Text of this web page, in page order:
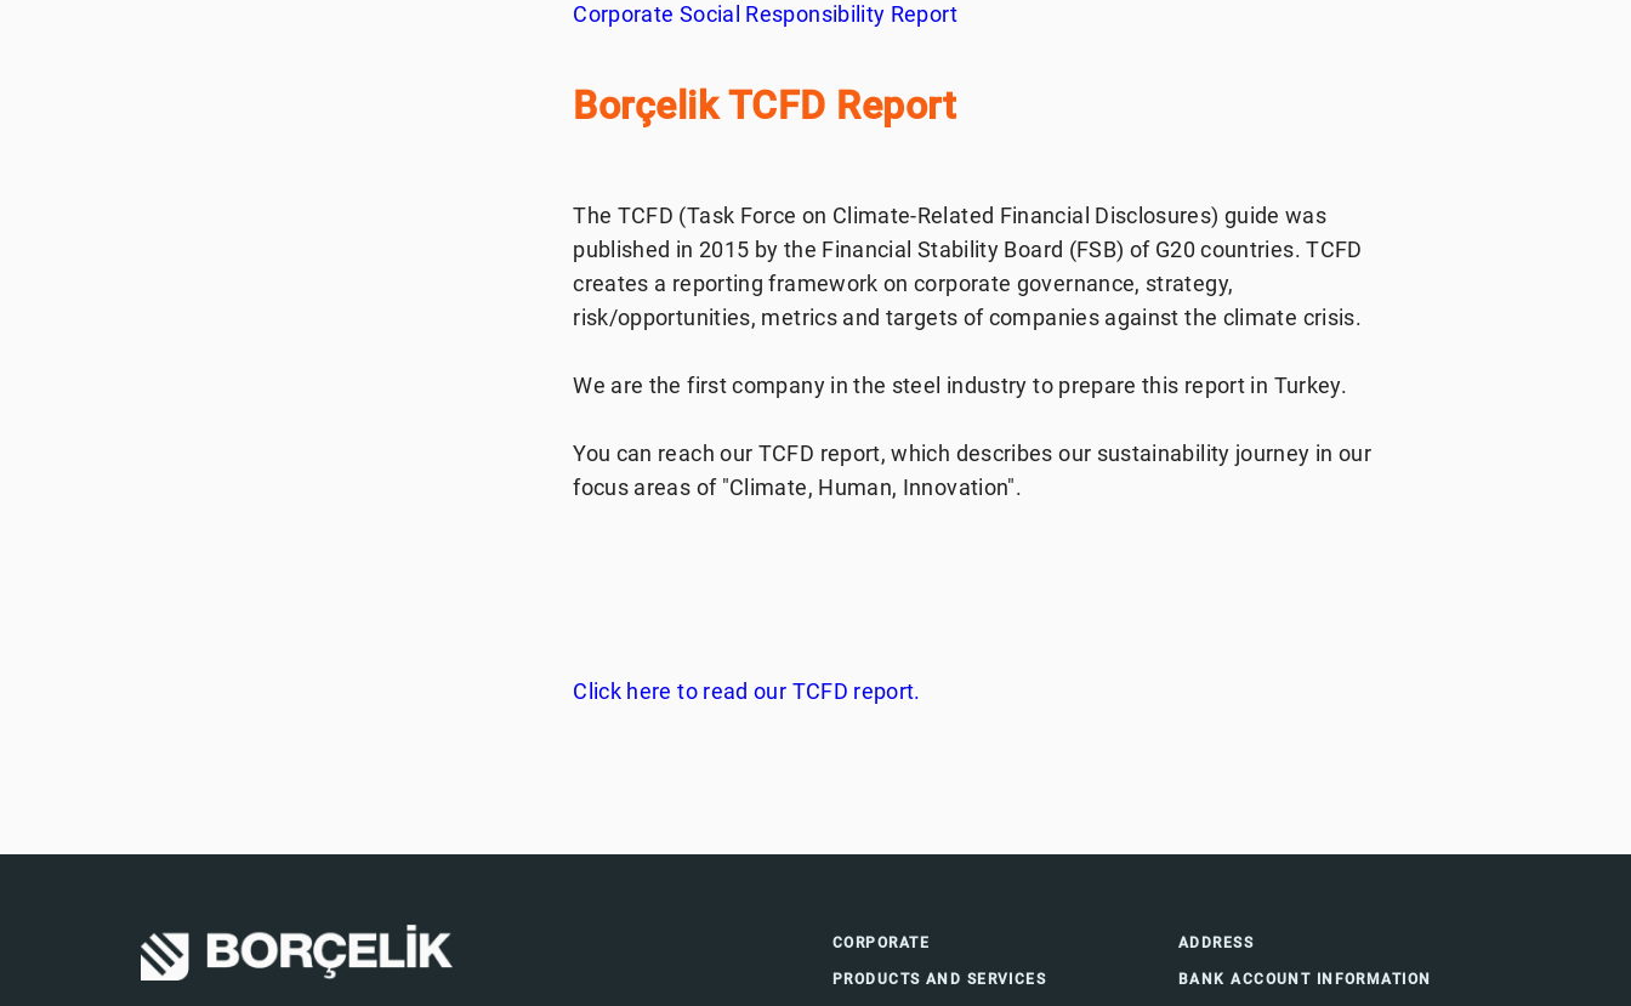
Corporate Social Responsibility Report
Borçelik TCFD Report
The TCFD (Task Force on Climate-Related Financial Disclosures) guide was
published in 2015 by the Financial Stability Board (FSB) of G20 countries. TCFD
creates a reporting framework on corporate governance, strategy,
risk/opportunities, metrics and targets of companies against the climate crisis.
We are the first company in the steel industry to prepare this report in Turkey.
You can reach our TCFD report, which describes our sustainability journey in our
focus areas of "Climate, Human, Innovation".
Click here to read our TCFD report.
CORPORATE
PRODUCTS AND SERVICES
ADDRESS
BANK ACCOUNT INFORMATION